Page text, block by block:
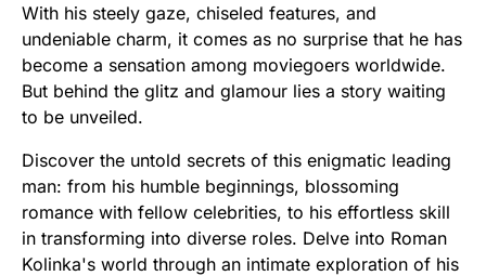
With his steely gaze, chiseled features, and
undeniable charm, it comes as no surprise that he has
become a sensation among moviegoers worldwide.
But behind the glitz and glamour lies a story waiting
to be unveiled.
Discover the untold secrets of this enigmatic leading
man: from his humble beginnings, blossoming
romance with fellow celebrities, to his effortless skill
in transforming into diverse roles. Delve into Roman
Kolinka's world through an intimate exploration of his